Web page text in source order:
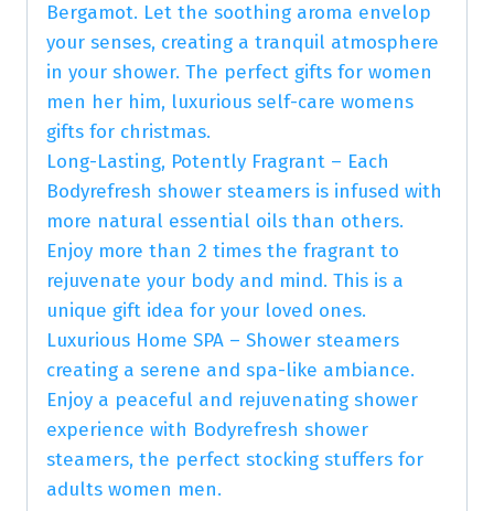
Bergamot. Let the soothing aroma envelop
your senses, creating a tranquil atmosphere
in your shower. The perfect gifts for women
men her him, luxurious self-care womens
gifts for christmas.
Long-Lasting, Potently Fragrant – Each
Bodyrefresh shower steamers is infused with
more natural essential oils than others.
Enjoy more than 2 times the fragrant to
rejuvenate your body and mind. This is a
unique gift idea for your loved ones.
Luxurious Home SPA – Shower steamers
creating a serene and spa-like ambiance.
Enjoy a peaceful and rejuvenating shower
experience with Bodyrefresh shower
steamers, the perfect stocking stuffers for
adults women men.